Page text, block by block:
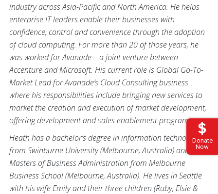
Donate
Now
industry across Asia-Pacific and North America. He helps
enterprise IT leaders enable their businesses with
confidence, control and convenience through the adoption
of cloud computing. For more than 20 of those years, he
was worked for Avanade – a joint venture between
Accenture and Microsoft. His current role is Global Go-To-
Market Lead for Avanade’s Cloud Consulting business
where his responsibilities include bringing new services to
market the creation and execution of market development,
offering development and sales enablement programs.
Heath has a bachelor’s degree in information technology
from Swinburne University (Melbourne, Australia) and a
Masters of Business Administration from Melbourne
Business School (Melbourne, Australia). He lives in Seattle
with his wife Emily and their three children (Ruby, Elsie &